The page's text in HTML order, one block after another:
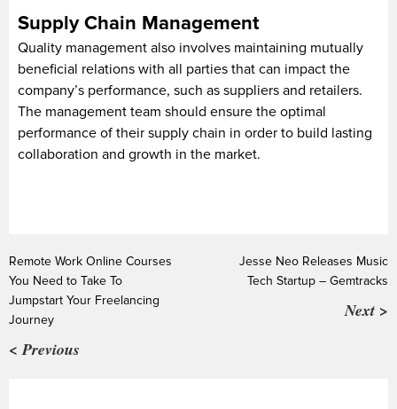
Supply Chain Management
Quality management also involves maintaining mutually
beneficial relations with all parties that can impact the
company’s performance, such as suppliers and retailers.
The management team should ensure the optimal
performance of their supply chain in order to build lasting
collaboration and growth in the market.
Remote Work Online Courses
You Need to Take To
Jumpstart Your Freelancing
Journey
< Previous
Jesse Neo Releases Music
Tech Startup – Gemtracks
Next >